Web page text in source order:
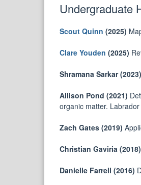
Undergraduate
Scout Quinn (2025)
Clare Youden (2025)
Shramana Sarkar (2023)
Allison Pond (2021)
organic matter.
Zach Gates (2019)
Christian Gaviria (2018)
Danielle Farrell (2016)